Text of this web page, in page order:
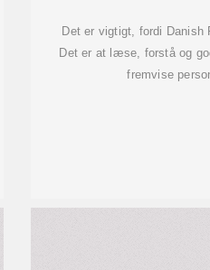
Det er vigtigt, fordi Danish
Det er at læse, forstå og
fremvise